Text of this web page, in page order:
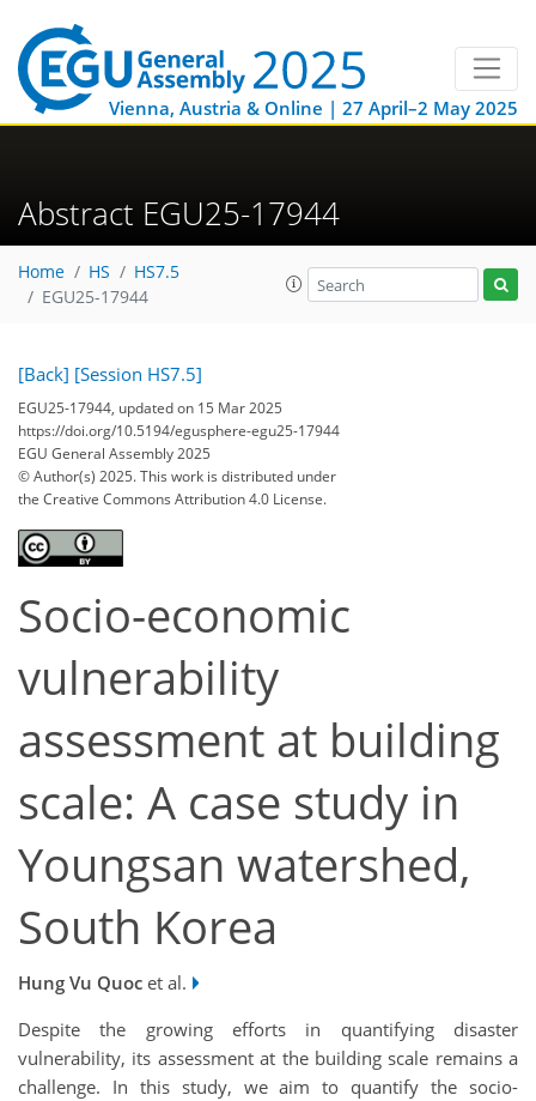
Vienna, Austria & Online | 27 April–2 May 2025
Abstract EGU25-17944
Home HS
HS7.5
EGU25-17944
[Back] [Session HS7.5]
EGU25-17944, updated on 15 Mar 2025
https://doi.org/10.5194/egusphere-egu25-17944
EGU General Assembly 2025
© Author(s) 2025. This work is distributed under
the Creative Commons Attribution 4.0 License.
Socio-economic
vulnerability
assessment at building
scale: A case study in
Youngsan watershed,
South Korea
Hung Vu Quoc et al.
Despite the growing efforts in quantifying disaster
vulnerability, its assessment at the building scale remains a
challenge. In this study, we aim to quantify the socio-